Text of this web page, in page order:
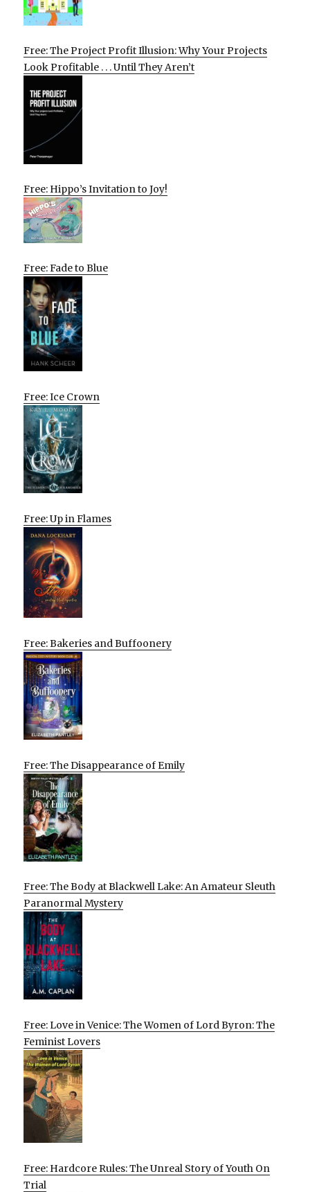
Free: The Project Profit Illusion: Why Your Projects
Look Profitable . . . Until They Aren’t
Free: Hippo’s Invitation to Joy!
Free: Fade to Blue
Free: Ice Crown
Free: Up in Flames
Free: Bakeries and Buffoonery
Free: The Disappearance of Emily
Free: The Body at Blackwell Lake: An Amateur Sleuth
Paranormal Mystery
Free: Love in Venice: The Women of Lord Byron: The
Feminist Lovers
Free: Hardcore Rules: The Unreal Story of Youth On
Trial